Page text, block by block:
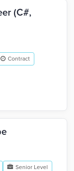
(C#,
Contract
Senior Level